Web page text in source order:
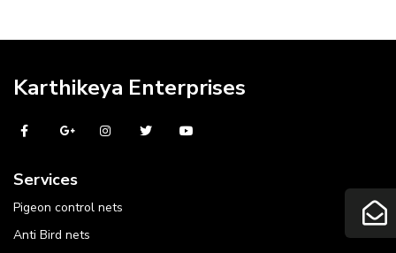
Karthikeya Enterprises
Services
Pigeon control nets
Anti Bird nets